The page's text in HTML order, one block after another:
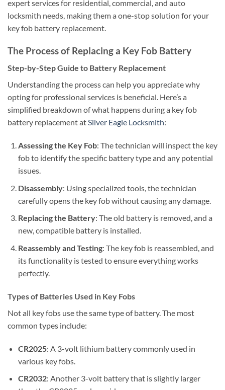
expert services for residential, commercial, and auto
locksmith needs, making them a one-stop solution for your
key fob battery replacement.
The Process of Replacing a Key Fob Battery
Step-by-Step Guide to Battery Replacement
Understanding the process can help you appreciate why
opting for professional services is beneficial. Here’s a
simplified breakdown of what happens during a key fob
battery replacement atSilver Eagle Locksmith:
Assessing the Key Fob: The technician will inspect the key
fob to identify the specific battery type and any potential
issues.
Disassembly: Using specialized tools, the technician
carefully opens the key fob without causing any damage.
Replacing the Battery: The old battery is removed, and a
new, compatible battery is installed.
Reassembly and Testing: The key fob is reassembled, and
its functionality is tested to ensure everything works
perfectly.
Types of Batteries Used in Key Fobs
Not all key fobs use the same type of battery. The most
common types include:
CR2025: A 3-volt lithium battery commonly used in
various key fobs.
CR2032: Another 3-volt battery that is slightly larger